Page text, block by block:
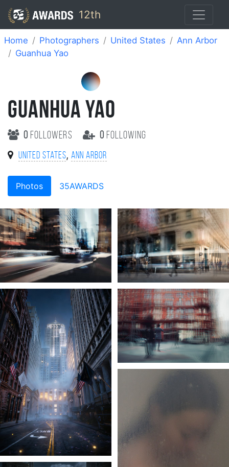
12th
Home Photographers United States
Ann Arbor
Guanhua Yao
GUANHUA YAO
0 followers 0 following
United States,Ann Arbor
Photos 35AWARDS